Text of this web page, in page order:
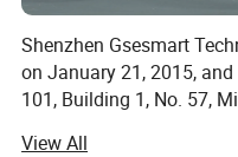
Shenzhen Gsesmart
on January 21, 2015,
101, Building 1, No. 57,
View All